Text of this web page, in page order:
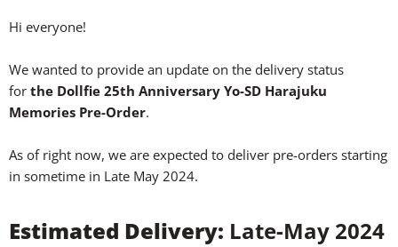
Hi everyone!
We wanted to provide an update on the delivery status
for the Dollfie 25th Anniversary Yo-SD Harajuku
Memories Pre-Order.
As of right now, we are expected to deliver pre-orders starting
in sometime in Late May 2024.
Estimated Delivery: Late-May 2024